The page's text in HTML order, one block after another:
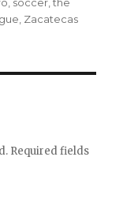
Zacatecas
Required fields